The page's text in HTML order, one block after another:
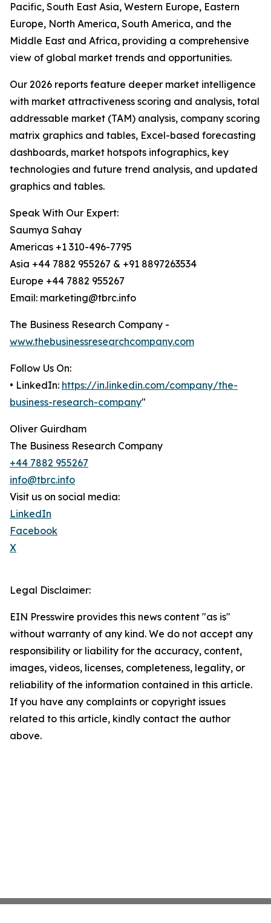
Pacific, South East Asia, Western Europe, Eastern
Europe, North America, South America, and the
Middle East and Africa, providing a comprehensive
view of global market trends and opportunities.
Our 2026 reports feature deeper market intelligence
with market attractiveness scoring and analysis, total
addressable market (TAM) analysis, company scoring
matrix graphics and tables, Excel-based forecasting
dashboards, market hotspots infographics, key
technologies and future trend analysis, and updated
graphics and tables.
Speak With Our Expert:
Saumya Sahay
Americas +1 310-496-7795
Asia +44 7882 955267 & +91 8897263534
Europe +44 7882 955267
Email: marketing@tbrc.info
The Business Research Company -
www.thebusinessresearchcompany.com
Follow Us On:
• LinkedIn: https://in.linkedin.com/company/the-
business-research-company"
Oliver Guirdham
The Business Research Company
+44 7882 955267
info@tbrc.info
Visit us on social media:
LinkedIn
Facebook
X
Legal Disclaimer:
EIN Presswire provides this news content "as is"
without warranty of any kind. We do not accept any
responsibility or liability for the accuracy, content,
images, videos, licenses, completeness, legality, or
reliability of the information contained in this article.
If you have any complaints or copyright issues
related to this article, kindly contact the author
above.